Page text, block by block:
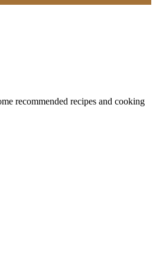
recommended recipes and cooking